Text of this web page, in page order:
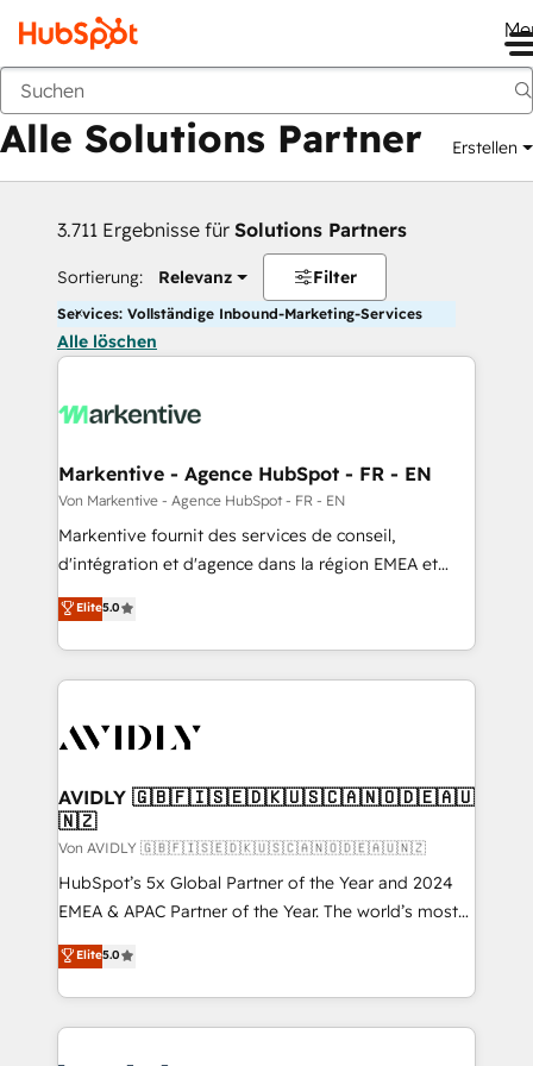
Zurück
Alle Solutions Partner Erstellen
3.711 Ergebnisse für Solutions Partners
Sortierung: Relevanz Filter
Services: Vollständige Inbound-Marketing-Services
Alle löschen
Markentive - Agence HubSpot - FR - EN
Von Markentive - Agence HubSpot - FR - EN
Markentive fournit des services de conseil,
d'intégration et d'agence dans la région EMEA et
North America. Avec plus de 115 experts en
marketing automation, Growth, Revops, CRM et
webdesign. Markentive is both a consulting firm, a
digital agency and an integrator. With over 115
CRM and webdesign (We focus on EMEA - USA
Elite5.0
AVIDLY 🇬🇧🇫🇮🇸🇪🇩🇰🇺🇸🇨🇦🇳🇴🇩🇪🇦🇺
🇳🇿
Von AVIDLY 🇬🇧🇫🇮🇸🇪🇩🇰🇺🇸🇨🇦🇳🇴🇩🇪🇦🇺🇳🇿
HubSpot’s 5x Global Partner of the Year and 2024
EMEA & APAC Partner of the Year. The world’s most
experienced and fully accredited HubSpot Solutions
Partner. 🚀 With 2,750+ HubSpot projects delivered
and 370+ specialists across EMEA, APAC and NAM,
we de-risk complex CRM programmes and
Elite5.0